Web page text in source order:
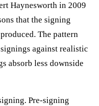
Haynesworth in 2009
that the signing
The pattern
against realistic
absorb less downside
Pre-signing